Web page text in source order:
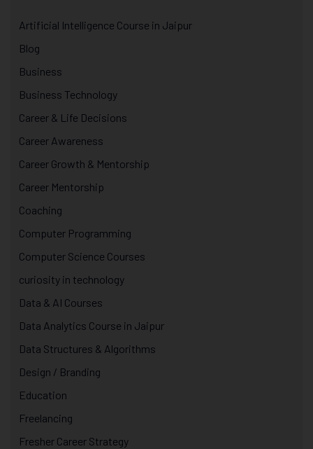
Artificial Intelligence Course in Jaipur
Blog
Business
Business Technology
Career & Life Decisions
Career Awareness
Career Growth & Mentorship
Career Mentorship
Coaching
Computer Programming
Computer Science Courses
curiosity in technology
Data & AI Courses
Data Analytics Course in Jaipur
Data Structures & Algorithms
Design / Branding
Education
Freelancing
Fresher Career Strategy